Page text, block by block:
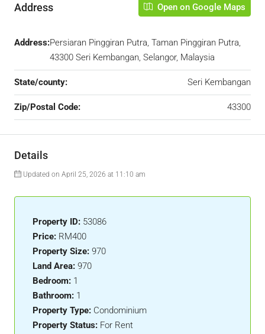
Address Open on Google Maps
Address:Persiaran Pinggiran Putra, Taman Pinggiran Putra,
43300 Seri Kembangan, Selangor, Malaysia
State/county: Seri Kembangan
Zip/Postal Code: 43300
Details
Updated on April 25, 2026 at 11:10 am
Property ID: 53086
Price: RM400
Property Size: 970
Land Area: 970
Bedroom: 1
Bathroom: 1
Property Type: Condominium
Property Status: For Rent